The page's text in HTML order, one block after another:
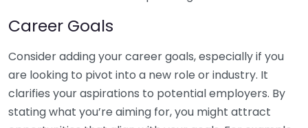
Career Goals
Consider adding your career goals, especially if you
are looking to pivot into a new role or industry. It
clarifies your aspirations to potential employers. By
stating what you’re aiming for, you might attract